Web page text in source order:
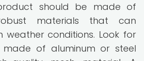
should be made of
materials that can
weather conditions. Look for
of aluminum or steel